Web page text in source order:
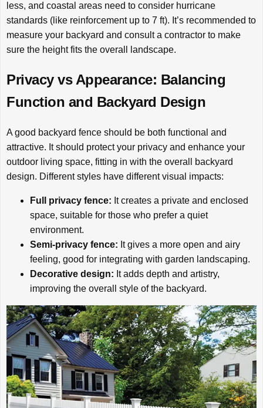
less, and coastal areas need to consider hurricane
standards (like reinforcement up to 7 ft). It’s recommended to
measure your backyard and consult a contractor to make
sure the height fits the overall landscape.
Privacy vs Appearance: Balancing
Function and Backyard Design
A good backyard fence should be both functional and
attractive. It should protect your privacy and enhance your
outdoor living space, fitting in with the overall backyard
design. Different styles have different visual impacts:
Full privacy fence: It creates a private and enclosed
space, suitable for those who prefer a quiet
environment.
Semi-privacy fence: It gives a more open and airy
feeling, good for integrating with garden landscaping.
Decorative design: It adds depth and artistry,
improving the overall style of the backyard.